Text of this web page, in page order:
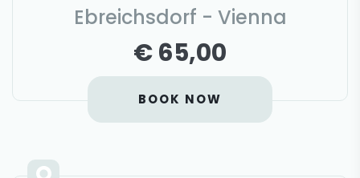
Ebreichsdorf - Vienna
€ 65,00
BOOK NOW